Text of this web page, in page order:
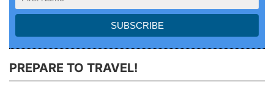
PREPARE TO TRAVEL!